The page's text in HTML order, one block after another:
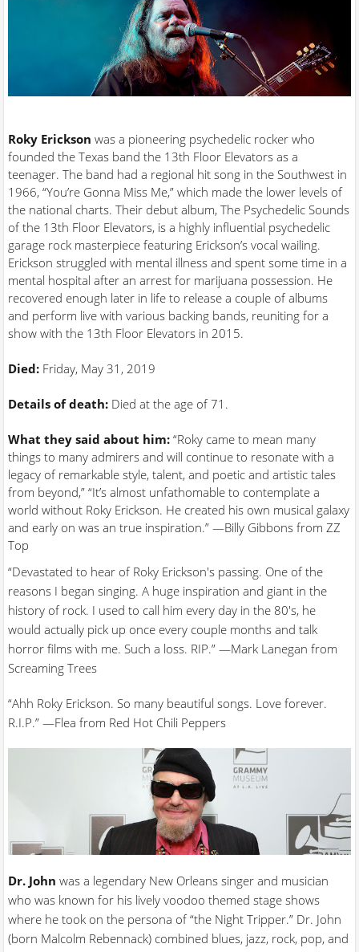
Roky Erickson was a pioneering psychedelic rocker who
founded the Texas band the 13th Floor Elevators as a
teenager. The band had a regional hit song in the Southwest in
1966, “You’re Gonna Miss Me,” which made the lower levels of
the national charts. Their debut album, The Psychedelic Sounds
of the 13th Floor Elevators, is a highly influential psychedelic
garage rock masterpiece featuring Erickson’s vocal wailing.
Erickson struggled with mental illness and spent some time in a
mental hospital after an arrest for marijuana possession. He
recovered enough later in life to release a couple of albums
and perform live with various backing bands, reuniting for a
show with the 13th Floor Elevators in 2015.
Died: Friday, May 31, 2019
Details of death: Died at the age of 71.
What they said about him:“Roky came to mean many
things to many admirers and will continue to resonate with a
legacy of remarkable style, talent, and poetic and artistic tales
from beyond,” “It’s almost unfathomable to contemplate a
world without Roky Erickson. He created his own musical galaxy
and early on was an true inspiration.” —Billy Gibbons from ZZ
Top
“Devastated to hear of Roky Erickson's passing. One of the
reasons I began singing. A huge inspiration and giant in the
history of rock. I used to call him every day in the 80's, he
would actually pick up once every couple months and talk
horror films with me. Such a loss. RIP.” —Mark Lanegan from
Screaming Trees
“Ahh Roky Erickson. So many beautiful songs. Love forever.
R.I.P.” —Flea from Red Hot Chili Peppers
Dr. John was a legendary New Orleans singer and musician
who was known for his lively voodoo themed stage shows
where he took on the persona of “the Night Tripper.” Dr. John
(born Malcolm Rebennack) combined blues, jazz, rock, pop, and